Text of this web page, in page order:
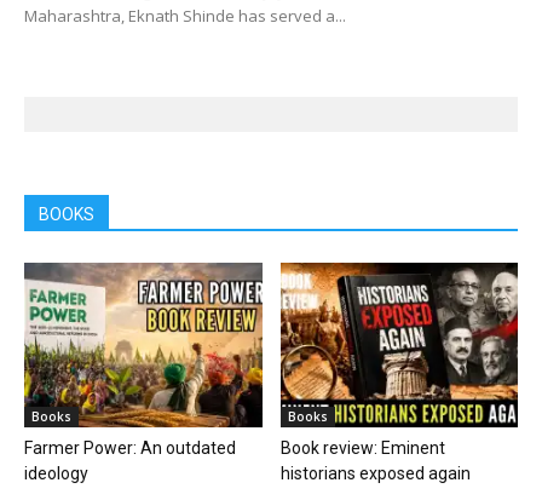
Maharashtra, Eknath Shinde has served a...
BOOKS
Books
Farmer Power: An outdated
ideology
Books
Book review: Eminent
historians exposed again